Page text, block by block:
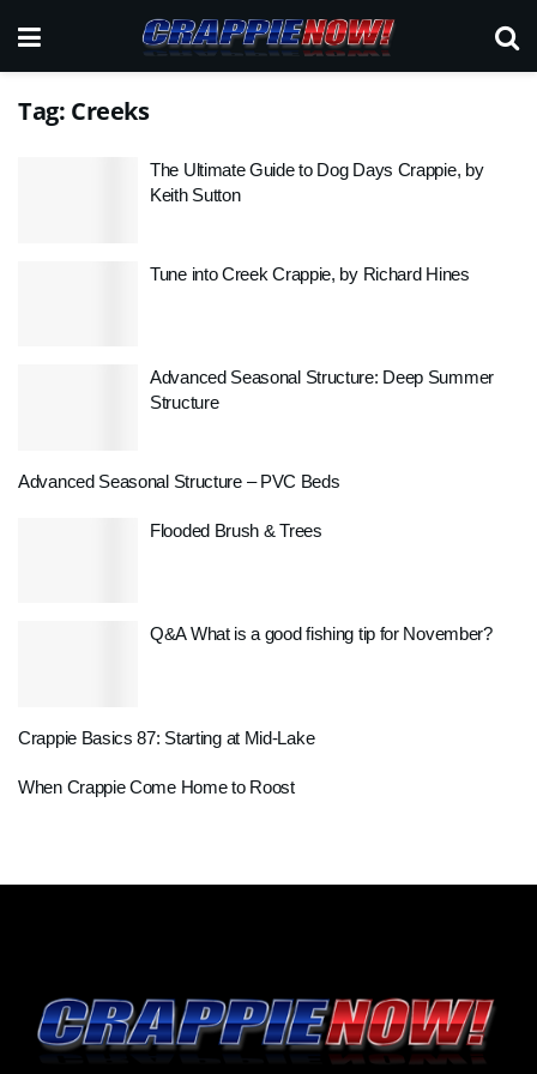
Tag: Creeks
The Ultimate Guide to Dog Days Crappie, by
Keith Sutton
Tune into Creek Crappie, by Richard Hines
Advanced Seasonal Structure: Deep Summer
Structure
Advanced Seasonal Structure – PVC Beds
Flooded Brush & Trees
Q&A What is a good fishing tip for November?
Crappie Basics 87: Starting at Mid-Lake
When Crappie Come Home to Roost